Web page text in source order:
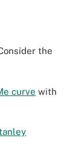
the
curve with